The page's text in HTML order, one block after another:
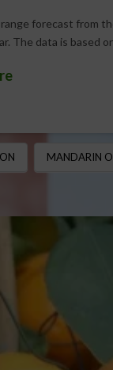
forecast from
The data is based
MANDARIN